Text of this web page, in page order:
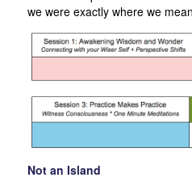
we were exactly where we
Not an Island